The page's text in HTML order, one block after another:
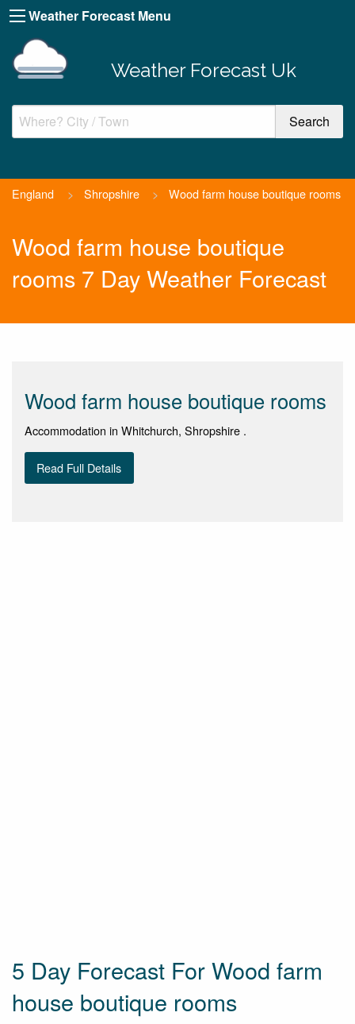
Weather Forecast Menu
Weather Forecast Uk
England > Shropshire > Wood farm house boutique rooms
Wood farm house boutique
rooms 7 Day Weather Forecast
Wood farm house boutique rooms
Accommodation in Whitchurch, Shropshire .
Read Full Details
5 Day Forecast For Wood farm
house boutique rooms